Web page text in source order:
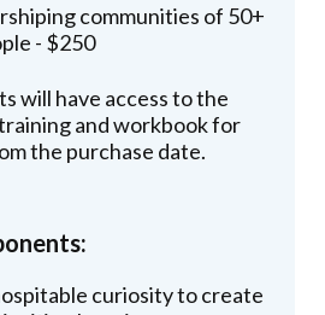
communities of 50+
- $250
will have access to the
and workbook for
the purchase date.
curiosity to create